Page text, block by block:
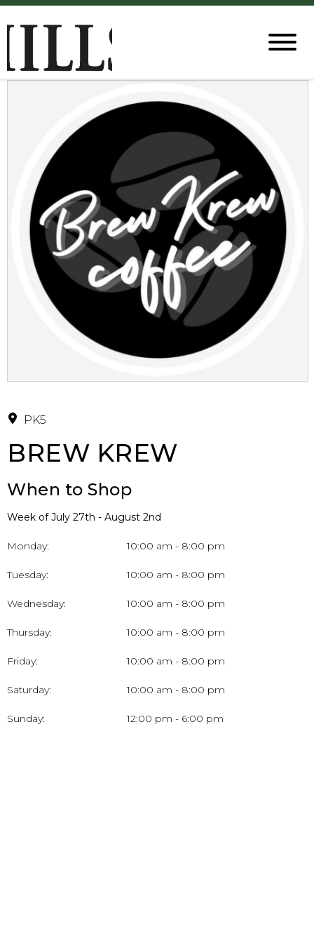
PK5
BREW KREW
When to Shop
Week of July 27th - August 2nd
Monday: 10:00 am - 8:00 pm
Tuesday: 10:00 am - 8:00 pm
Wednesday: 10:00 am - 8:00 pm
Thursday: 10:00 am - 8:00 pm
Friday: 10:00 am - 8:00 pm
Saturday: 10:00 am - 8:00 pm
Sunday: 12:00 pm - 6:00 pm